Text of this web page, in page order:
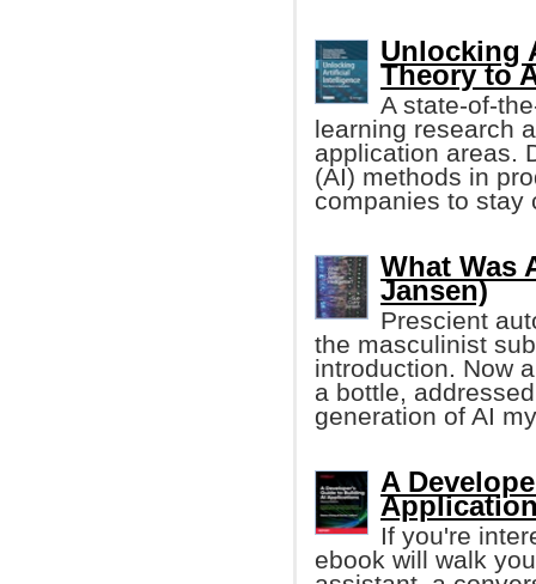
Unlocking
Theory to
A state-of-
learning research
application areas.
(AI) methods in
companies to stay
What Was
Jansen)
Prescient
the masculinist
introduction. Now
a bottle,
generation of AI
A
If you're
ebook will walk